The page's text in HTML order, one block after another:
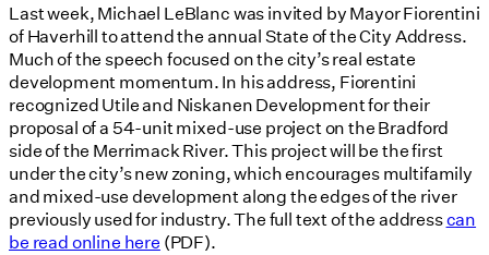
Last week, Michael LeBlanc was invited by Mayor Fiorentini
of Haverhill to attend the annual State of the City Address.
Much of the speech focused on the city’s real estate
development momentum. In his address, Fiorentini
recognized Utile and Niskanen Development for their
proposal of a 54-unit mixed-use project on the Bradford
side of the Merrimack River. This project will be the first
under the city’s new zoning, which encourages multifamily
and mixed-use development along the edges of the river
previously used for industry. The full text of the addresscan
be read online here (PDF).